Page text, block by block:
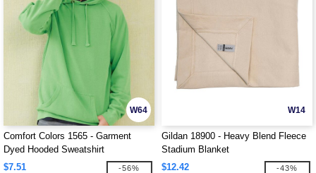
W64
Comfort Colors 1565 - Garment
Dyed Hooded Sweatshirt
$7.51
-56%
W14
Gildan 18900 - Heavy Blend Fleece
Stadium Blanket
$12.42
-43%